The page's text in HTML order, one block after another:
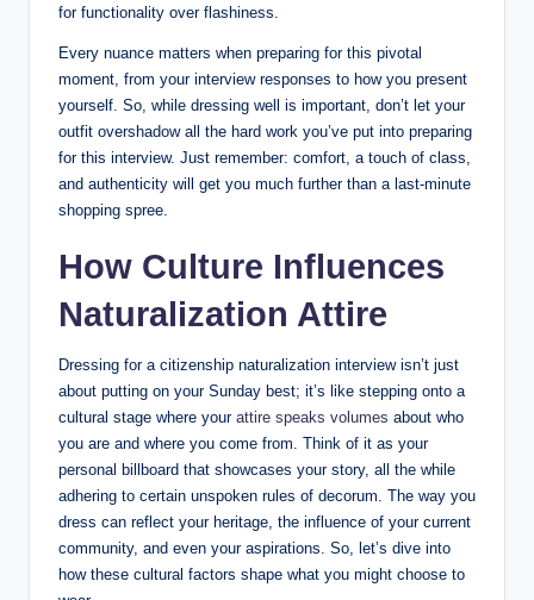
for functionality over flashiness.
Every nuance matters when preparing⁢ for ‌this pivotal
moment,⁢ from your interview responses to how⁢ you present
yourself. So, while dressing well‌ is important, ⁢don’t ⁢let‍ your
outfit overshadow all the hard work you’ve⁢ put into ​preparing‌
for this⁢ interview.‌ Just⁤ remember: comfort, a touch of ⁣class,
and authenticity will get you much further than a last-minute
shopping ⁤spree.
How Culture Influences
⁢Naturalization ​Attire
Dressing for a citizenship naturalization interview isn’t just
about putting⁤ on your Sunday best; it’s like stepping onto ‌a
cultural stage where your attire speaks volumes ⁣about who⁤
you are and⁢ where you come from. Think of it as ​your
personal billboard ‌that showcases your story, all the while
adhering to ⁢certain ​unspoken rules of decorum. The way ⁣you
dress⁤ can reflect⁢ your heritage, the influence of your ​current
⁣community, ​and ‍even your ​aspirations. So, let’s dive into
how these cultural factors shape what you might ​choose ​to